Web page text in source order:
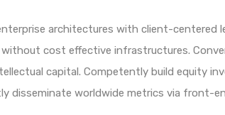
architectures with client-centered
cost effective infrastructures.
capital. Competently build equity
disseminate worldwide metrics via front-